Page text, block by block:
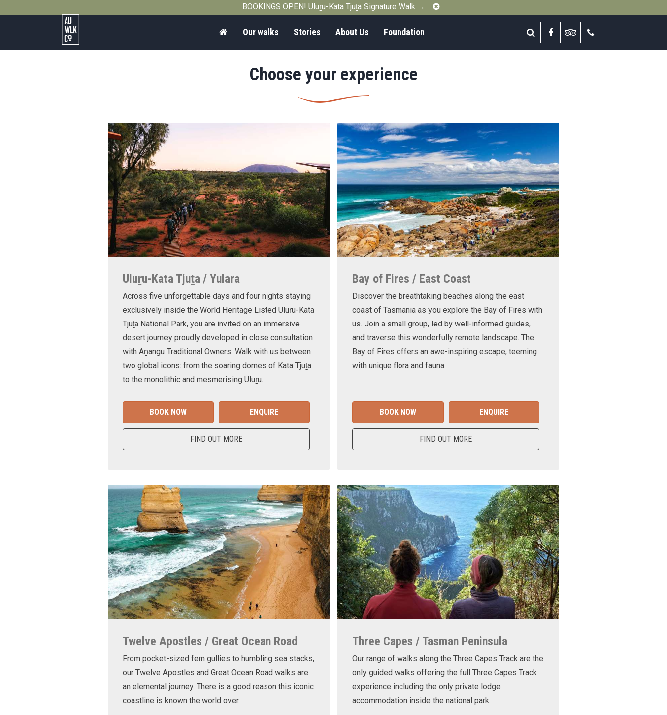
BOOKINGS OPEN! Uluṟu-Kata Tjuṯa Signature Walk → Close
Australian
Search FacebookTripadvisor
HomeOur walks Stories About Us Foundation
Choose your experience
Uluṟu-Kata Tjuṯa / Yulara
Across five unforgettable days and four nights staying
exclusively inside the World Heritage Listed Uluṟu-Kata
Tjuṯa National Park, you are invited on an immersive
desert journey proudly developed in close consultation
with Aṉangu Traditional Owners. Walk with us between
two global icons: from the soaring domes of Kata Tjuṯa
to the monolithic and mesmerising Uluṟu.
BOOK NOW ENQUIRE
FIND OUT MORE
Bay of Fires / East Coast
Discover the breathtaking beaches along the east
coast of Tasmania as you explore the Bay of Fires with
us. Join a small group, led by well-informed guides,
and traverse this wonderfully remote landscape. The
Bay of Fires offers an awe-inspiring escape, teeming
with unique flora and fauna.
BOOK NOW ENQUIRE
FIND OUT MORE
Twelve Apostles / Great Ocean Road
From pocket-sized fern gullies to humbling sea stacks,
our Twelve Apostles and Great Ocean Road walks are
an elemental journey. There is a good reason this iconic
coastline is known the world over.
Three Capes / Tasman Peninsula
Our range of walks along the Three Capes Track are the
only guided walks offering the full Three Capes Track
experience including the only private lodge
accommodation inside the national park.